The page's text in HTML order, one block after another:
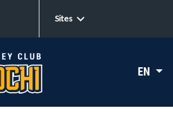
Sites
EN